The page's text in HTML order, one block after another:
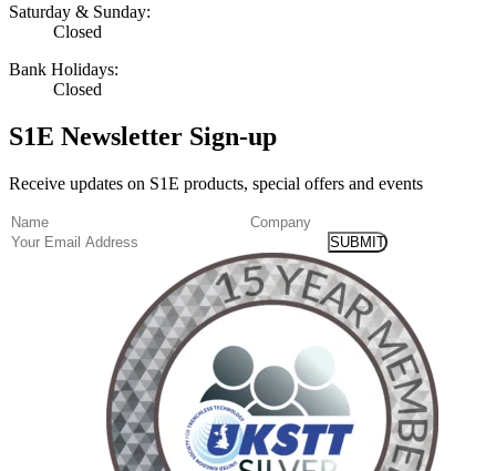
Saturday & Sunday:
Closed
Bank Holidays:
Closed
S1E Newsletter Sign-up
Receive updates on S1E products, special offers and events
Name(Required)
Company
Email